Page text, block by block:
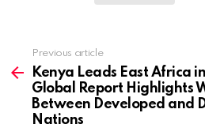
more
Previous article
Kenya Leads East Africa
Global Report Highlights
Between Developed and
Nations